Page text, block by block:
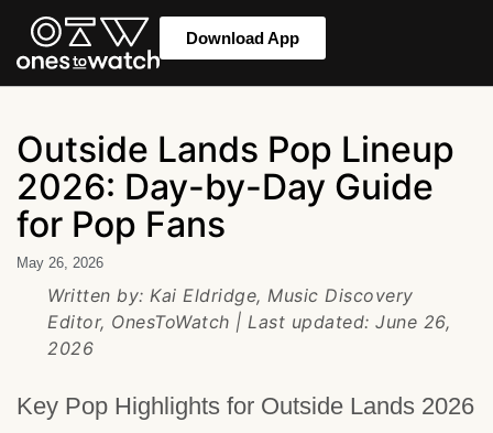
Download App
Outside Lands Pop Lineup
2026: Day-by-Day Guide
for Pop Fans
May 26, 2026
Written by: Kai Eldridge, Music Discovery
Editor, OnesToWatch | Last updated: June 26,
2026
Key Pop Highlights for Outside Lands 2026